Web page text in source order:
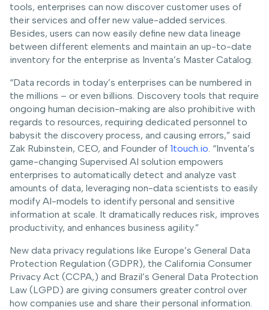
tools, enterprises can now discover customer uses of
their services and offer new value-added services.
Besides, users can now easily define new data lineage
between different elements and maintain an up-to-date
inventory for the enterprise as Inventa’s Master Catalog.
“Data records in today’s enterprises can be numbered in
the millions – or even billions. Discovery tools that require
ongoing human decision-making are also prohibitive with
regards to resources, requiring dedicated personnel to
babysit the discovery process, and causing errors,” said
Zak Rubinstein, CEO, and Founder of 1touch.io. “Inventa’s
game-changing Supervised AI solution empowers
enterprises to automatically detect and analyze vast
amounts of data, leveraging non-data scientists to easily
modify AI-models to identify personal and sensitive
information at scale. It dramatically reduces risk, improves
productivity, and enhances business agility.”
New data privacy regulations like Europe’s General Data
Protection Regulation (GDPR), the California Consumer
Privacy Act (CCPA,) and Brazil’s General Data Protection
Law (LGPD) are giving consumers greater control over
how companies use and share their personal information.